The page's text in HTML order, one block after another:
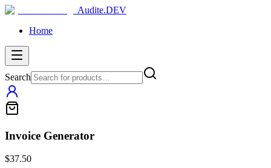
Audite.DEV
Home
Search
Invoice Generator
$37.50